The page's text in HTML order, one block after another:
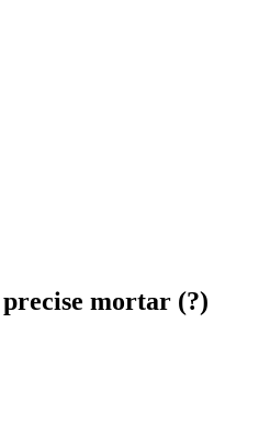
mortar (?)